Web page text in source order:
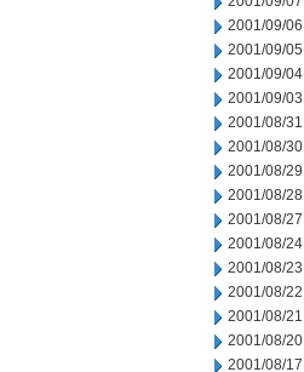
2001/09/06
2001/09/05
2001/09/04
2001/09/03
2001/08/31
2001/08/30
2001/08/29
2001/08/28
2001/08/27
2001/08/24
2001/08/23
2001/08/22
2001/08/21
2001/08/20
2001/08/17